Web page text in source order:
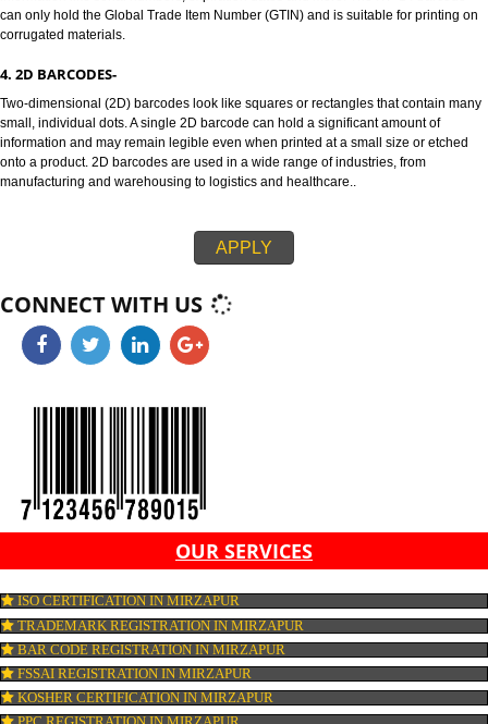
information like an item’s batch number or expiry date, in addition to other
attributes used at the point-of-sale such the item weight.
3. 1D BARCODES-
128 and ITF-14 are highly versatile 1D barcodes that enable items to be
through global supply chains. The 128 barcode can carry any of the ID
information like serial numbers, expiration dates and more. The ITF-14
can only hold the Global Trade Item Number (GTIN) and is suitable for
small, individual dots. A single 2D barcode can hold a significant amount of
information and may remain legible even when printed at a small size or
onto a product. 2D barcodes are used in a wide range of industries, from
manufacturing and warehousing to logistics and healthcare..
CONNECT WITH US